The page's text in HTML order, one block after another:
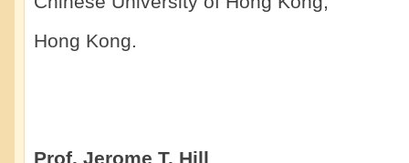
Hong Kong.
Prof. Jerome T. Hill